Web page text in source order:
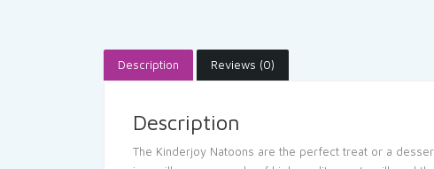
Description Reviews (0)
Description
The Kinderjoy Natoons are the perfect treat or a